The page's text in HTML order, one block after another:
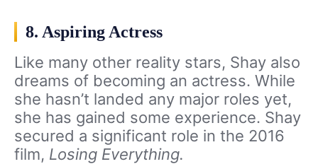
8. Aspiring Actress
Like many other reality stars, Shay also
dreams of becoming an actress. While
she hasn’t landed any major roles yet,
she has gained some experience. Shay
secured a significant role in the 2016
film, Losing Everything.